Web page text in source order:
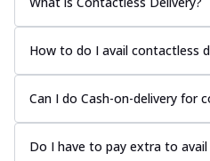
How to do I avail contactless
Can I do Cash-on-delivery for
Do I have to pay extra to